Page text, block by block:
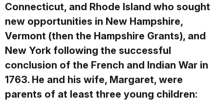
Connecticut, and Rhode Island who sought
new opportunities in New Hampshire,
Vermont (then the Hampshire Grants), and
New York following the successful
conclusion of the French and Indian War in
1763. He and his wife, Margaret, were
parents of at least three young children: